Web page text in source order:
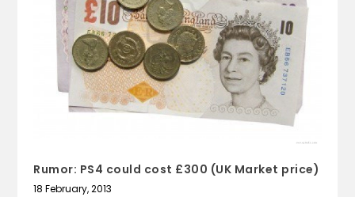
Rumor: PS4 could cost £300 (UK Market price)
18 February, 2013